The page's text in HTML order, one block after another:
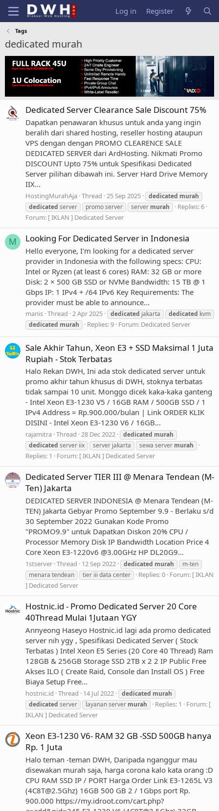
Log in Register
Tags
dedicated murah
Dedicated Server Clearance Sale Discount 75%
Dapatkan penawaran khusus untuk anda yang ingin
beralih dari shared hosting, reseller hosting ataupun
VPS dengan dengan PROMO CLEARENCE SALE
DEDICATED SERVER dari ArdHosting. Nikmati Promo
DISCOUNT Upto 75% untuk Spesifikasi Dedicated
Server pilihan dibawah ini. Server Hard Drive Memory
IIX...
HostingMurahAja Thread 25 Sep 2025 dedicated murah
dedicated server promo server server murah
Replies: 6
Forum: [ IKLAN ] Dedicated Server
M Looking For Dedicated Server in Indonesia
Hello everyone, I'm looking for a dedicated server
provider in Indonesia with the following specs: CPU:
Intel or Ryzen (at least 6 cores) RAM: 32 GB or more
Disk: 2 × 500 GB SSD or NVMe Bandwidth: 15 TB @ 1
Gbps IP: 1 IPv4 + /64 IPv6 Key Requirements: The
provider must be able to announce...
manis Thread 2 Apr 2025 dedicated jakarta dedicated kvm
dedicated murah Replies: 9 Forum: Dedicated Server
Sale Akhir Tahun, Xeon E3 + SSD Maksimal 1 Juta
Rupiah - Stok Terbatas
Halo Rekan DWH, Ini ada stok dedicated server untuk
promo akhir tahun khusus di DWH, stoknya terbatas
tidak sampai 10 unit. Monggo dicek kaka-kaka ganteng
- Intel Xeon E3-1230 V5 / 16GB RAM / 500GB SSD / 1
IPv4 Address = Rp.900.000/bulan | Link ORDER KLIK
DISINI - Intel Xeon E3-1230 V6 / 16GB...
rajamitra Thread 28 Dec 2022 dedicated murah
dedicated server iix server jakarta sewa server murah
Replies: 1 Forum: [ IKLAN ] Dedicated Server
Dedicated Server TIER III @ Menara Tendean (M-
Ten) Jakarta
DEDICATED SERVER INDONESIA @ Menara Tendean (M-
TEN) Jakarta Gebyar Promo September 9.9 - Berlaku s/d
30 September 2022 Gunakan Kode Promo
"PROMO9.9" untuk Dapatkan Diskon 20% CPU /
Processor Memory Disk IP Bandwidth Location Price 4
Core Xeon E3-1220v6 @3.00GHz HP DL20G9...
1stserver Thread 12 Sep 2022 dedicated murah
m-ten
menara tendean
tier iii data center Replies: 0 Forum: [ IKLAN
] Dedicated Server
Hostnic.id - Promo Dedicated Server 20 Core
40Thread Mulai 1Jutaan YGY
Annyeong Haseyo Hostnic.id lagi ada promo dedicated
server nih ygy , Spesifikasi Dedicated Server ( Stock
Terbatas ) Intel Xeon E5 Series (20 Core 40 Thread) Ram
128GB & 256GB Storage SSD 2TB x 2 2 IP Public Free
Akses ILO ( Create Raid, Console dan Install OS ) Free
Biaya Setup Free...
hostnic.id Thread 14 Jul 2022 dedicated murah
dedicated server layanan server murah Replies: 1 Forum: [
IKLAN ] Dedicated Server
Xeon E3-1230 V6- RAM 32 GB -SSD 500GB hanya
Rp. 1 Juta
Halo teman -teman DWH, Daripada nganggur mau
disewakan murah saja, harga corona kalo kata orang :D
CPU RAM SSD IP / PORT Harga Order Link E3-1265L V3
(4C8T@2.5Ghz) 16GB 500 GB 2 / 1Gbps port Rp.
900.000 https://my.idroot.com/cart.php?